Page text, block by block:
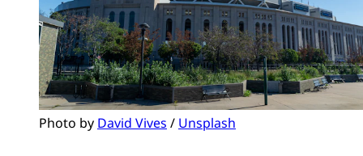
Photo by David Vives / Unsplash